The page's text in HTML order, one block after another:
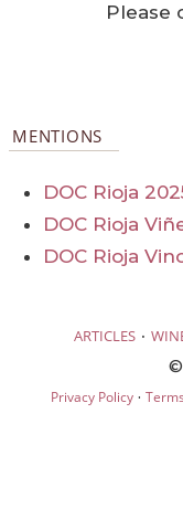
Please
MENTIONS
DOC Rioja
DOC Rioja
DOC Rioja
ARTICLES ·
Privacy Policy·